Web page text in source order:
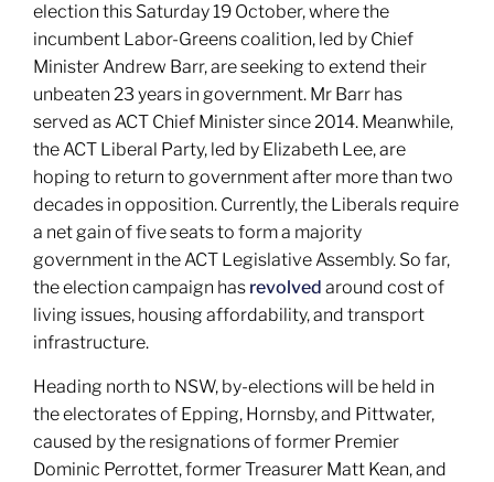
election this Saturday 19 October, where the
incumbent Labor-Greens coalition, led by Chief
Minister Andrew Barr, are seeking to extend their
unbeaten 23 years in government. Mr Barr has
served as ACT Chief Minister since 2014. Meanwhile,
the ACT Liberal Party, led by Elizabeth Lee, are
hoping to return to government after more than two
decades in opposition. Currently, the Liberals require
a net gain of five seats to form a majority
government in the ACT Legislative Assembly. So far,
the election campaign has revolved around cost of
living issues, housing affordability, and transport
infrastructure.
Heading north to NSW, by-elections will be held in
the electorates of Epping, Hornsby, and Pittwater,
caused by the resignations of former Premier
Dominic Perrottet, former Treasurer Matt Kean, and